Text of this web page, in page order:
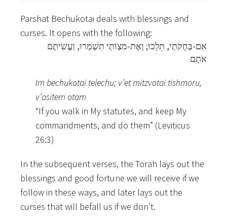
Parshat Bechukotai deals with blessings and
curses. It opens with the following:
אִם-בְּחֻקֹּתַי, תֵּלֵכוּ; וְאֶת-מִצְו‍ֹתַי תִּשְׁמְרוּ, וַעֲשִׂיתֶם
אֹתָם
Im bechukotai telechu; v’et mitzvotai tishmoru,
v’asitem otam
“If you walk in My statutes, and keep My
commandments, and do them” (Leviticus
26:3)
In the subsequent verses, the Torah lays out the
blessings and good fortune we will receive if we
follow in these ways, and later lays out the
curses that will befall us if we don’t.